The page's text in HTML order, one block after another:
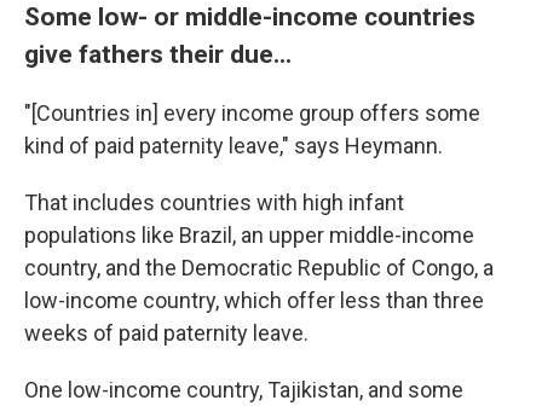
Some low- or middle-income countries
give fathers their due...
"[Countries in] every income group offers some
kind of paid paternity leave," says Heymann.
That includes countries with high infant
populations like Brazil, an upper middle-income
country, and the Democratic Republic of Congo, a
low-income country, which offer less than three
weeks of paid paternity leave.
One low-income country, Tajikistan, and some